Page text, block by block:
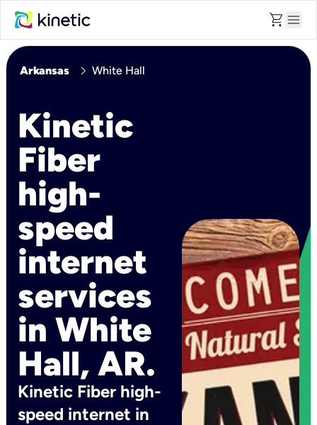
shopping_cart menu
Arkansas chevron_right White Hall
Kinetic
Fiber
high-
speed
internet
services
in White
Hall, AR.
Kinetic Fiber high-
speed internet in